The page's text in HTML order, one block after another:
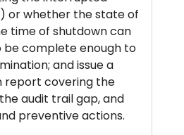
or whether the state of
time of shutdown can
complete enough to
and issue a
report covering the
audit trail gap, and
preventive actions.